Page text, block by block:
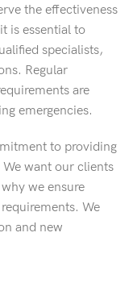
the effectiveness
is essential to
specialists,
Regular
are
emergencies.
to providing
want our clients
we ensure
We
and new